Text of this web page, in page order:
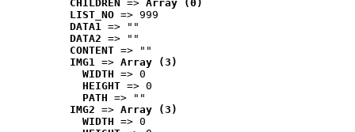
CHILDREN => Array (0)
LIST_NO => 999
DATA1 => ""
DATA2 => ""
CONTENT => ""
IMG1 => Array (3)
WIDTH => 0
HEIGHT => 0
PATH => ""
IMG2 => Array (3)
WIDTH => 0